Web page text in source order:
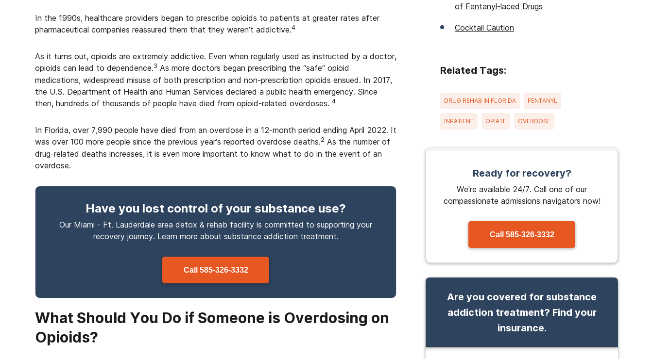
In the 1990s, healthcare providers began to prescribe opioids to patients at greater rates after
pharmaceutical companies reassured them that they weren’t addictive.4
As it turns out, opioids are extremely addictive. Even when regularly used as instructed by a doctor,
opioids can lead to dependence.3 As more doctors began prescribing the “safe” opioid
medications, widespread misuse of both prescription and non-prescription opioids ensued. In 2017,
the U.S. Department of Health and Human Services declared a public health emergency. Since
then, hundreds of thousands of people have died from opioid-related overdoses. 4
In Florida, over 7,990 people have died from an overdose in a 12-month period ending April 2022. It
was over 100 more people since the previous year’s reported overdose deaths.2 As the number of
drug-related deaths increases, it is even more important to know what to do in the event of an
overdose.
Have you lost control of your substance use?
Our Miami - Ft. Lauderdale area detox & rehab facility is committed to supporting your
recovery journey. Learn more about substance addiction treatment.
Call 585-326-3332
What Should You Do if Someone is Overdosing on
Opioids?
of Fentanyl-laced Drugs
Cocktail Caution
Related Tags:
DRUG REHAB IN FLORIDA FENTANYL
INPATIENT OPIATE OVERDOSE
Ready for recovery?
We're available 24/7. Call one of our
compassionate admissions navigators now!
Call 585-326-3332
Are you covered for substance
addiction treatment? Find your
insurance.